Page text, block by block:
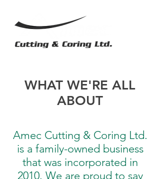
WHAT WE'RE ALL
ABOUT
Amec Cutting & Coring Ltd.
is a family-owned business
that was incorporated in
2010. We are proud to say